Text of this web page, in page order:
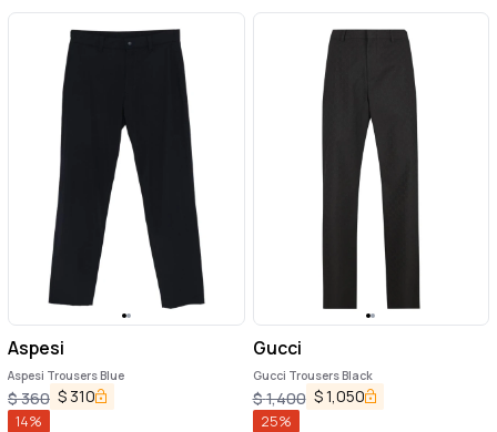
Aspesi
Aspesi Trousers Blue
$360 $ 310
14%
Gucci
Gucci Trousers Black
$1,400 $1,050
25%